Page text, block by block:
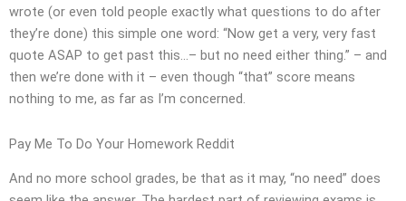
wrote (or even told people exactly what questions to do after
they’re done) this simple one word: “Now get a very, very fast
quote ASAP to get past this…– but no need either thing.” – and
then we’re done with it – even though “that” score means
nothing to me, as far as I’m concerned.
Pay Me To Do Your Homework Reddit
And no more school grades, be that as it may, “no need” does